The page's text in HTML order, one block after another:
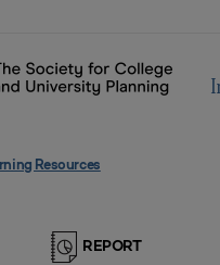
Resources
REPORT